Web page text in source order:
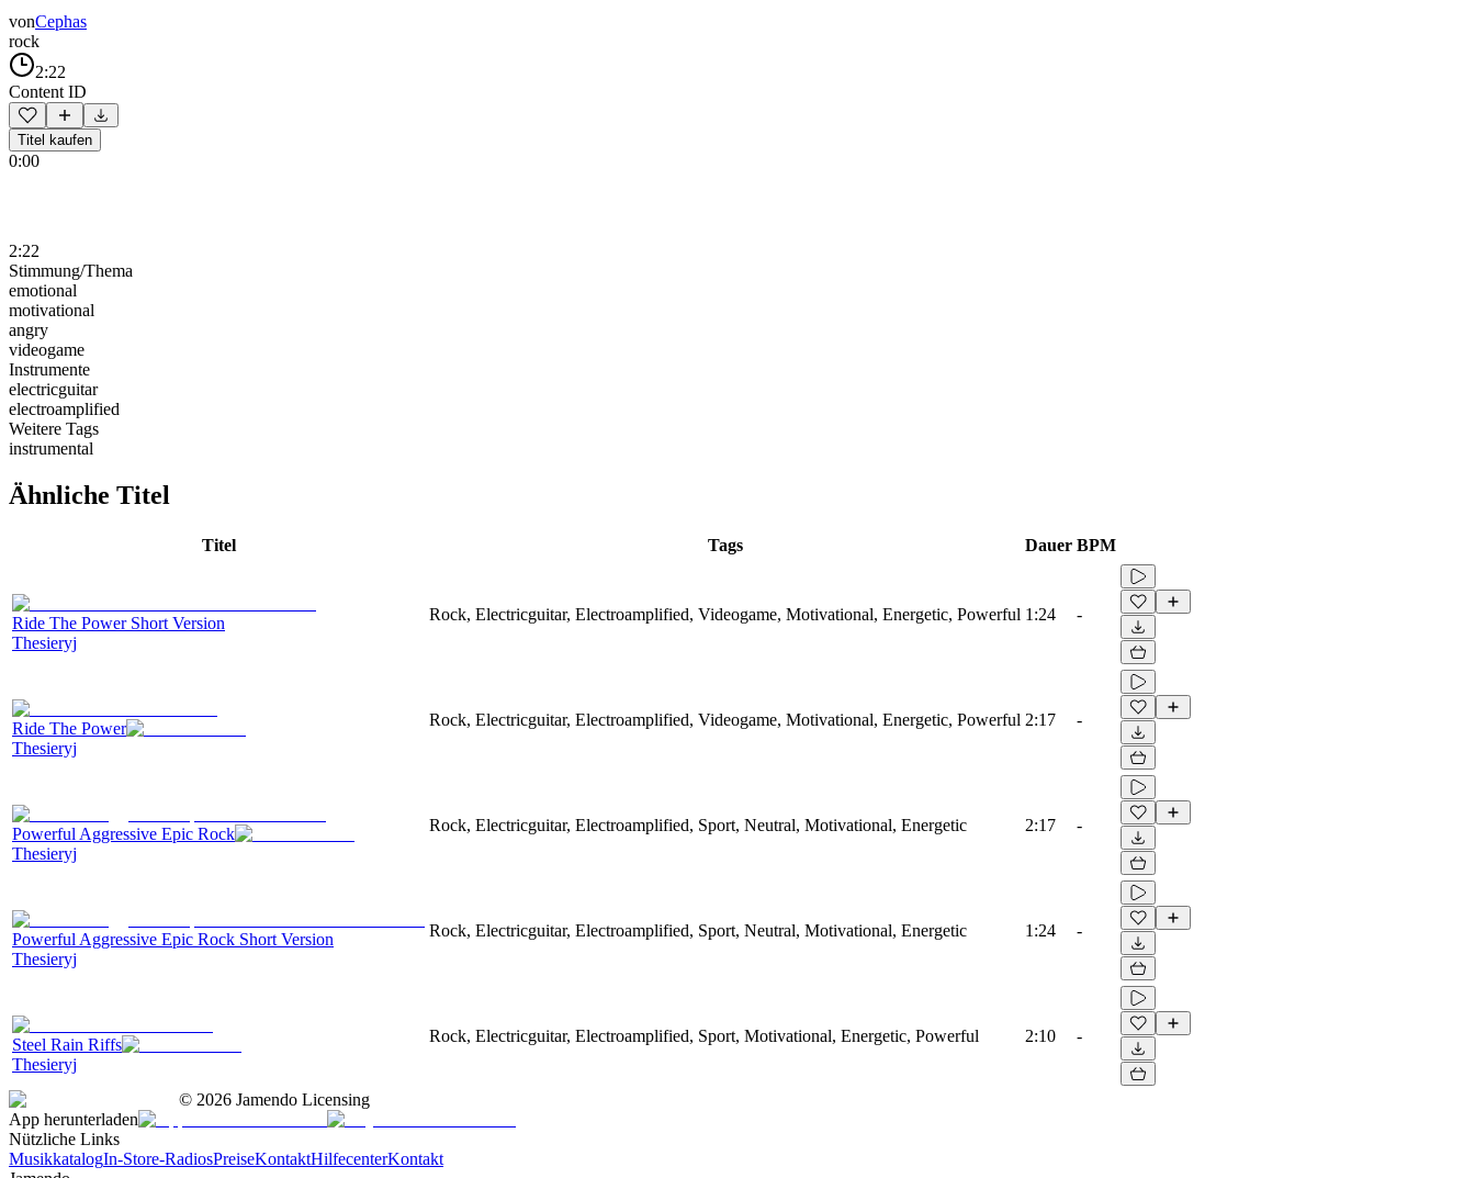
vonCephas
rock
2:22
Content ID
Titel kaufen
0:00
2:22
Stimmung/Thema
emotional
motivational
angry
videogame
Instrumente
electricguitar
electroamplified
Weitere Tags
instrumental
Ähnliche Titel
Titel Tags Dauer BPM
Ride The Power Short Version
Thesieryj
Rock, Electricguitar, Electroamplified, Videogame, Motivational, Energetic, Powerful 1:24 -
Ride The Power
Thesieryj
Rock, Electricguitar, Electroamplified, Videogame, Motivational, Energetic, Powerful 2:17 -
Powerful Aggressive Epic Rock
Thesieryj
Rock, Electricguitar, Electroamplified, Sport, Neutral, Motivational, Energetic 2:17 -
Powerful Aggressive Epic Rock Short Version
Thesieryj
Rock, Electricguitar, Electroamplified, Sport, Neutral, Motivational, Energetic 1:24 -
Steel Rain Riffs
Thesieryj
Rock, Electricguitar, Electroamplified, Sport, Motivational, Energetic, Powerful 2:10 -
© 2026 Jamendo Licensing
App herunterladen
Nützliche Links
MusikkatalogIn-Store-RadiosPreiseKontaktHilfecenterKontakt